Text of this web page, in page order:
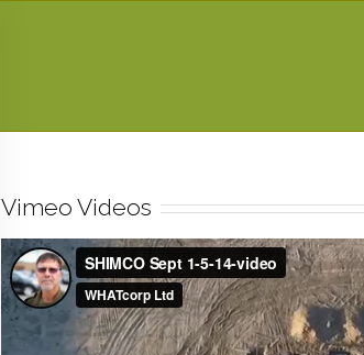
Vimeo Videos